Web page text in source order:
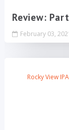
Review:
February 03,
Rocky View IPA